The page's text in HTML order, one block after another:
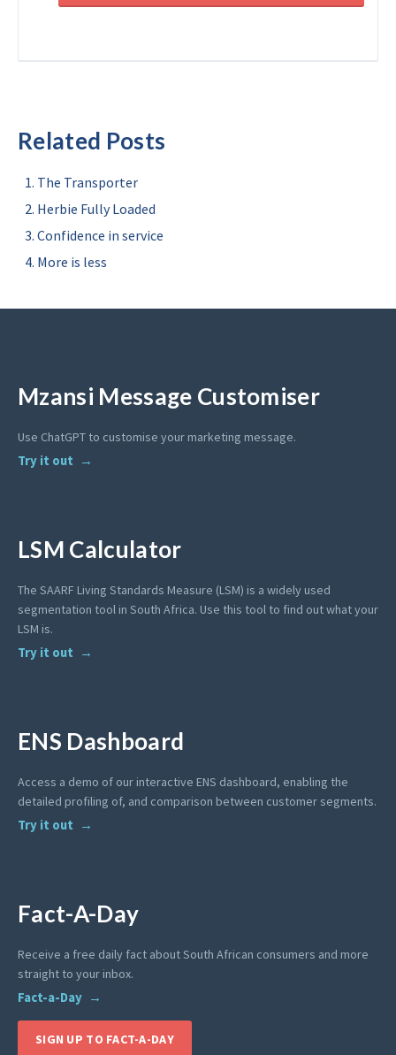
Related Posts
The Transporter
Herbie Fully Loaded
Confidence in service
More is less
Mzansi Message Customiser
Use ChatGPT to customise your marketing message.
Try it out
LSM Calculator
The SAARF Living Standards Measure (LSM) is a widely used
segmentation tool in South Africa. Use this tool to find out what your
LSM is.
Try it out
ENS Dashboard
Access a demo of our interactive ENS dashboard, enabling the
detailed profiling of, and comparison between customer segments.
Try it out
Fact-A-Day
Receive a free daily fact about South African consumers and more
straight to your inbox.
Fact-a-Day
SIGN UP TO FACT-A-DAY